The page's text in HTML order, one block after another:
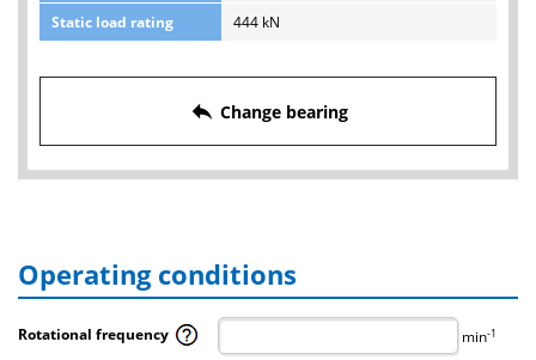
Static load rating
444 kN
reply Change bearing
Operating conditions
Rotational frequency min-1